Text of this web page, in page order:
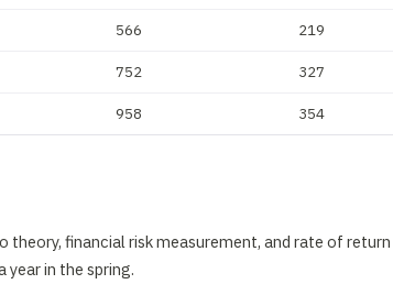
566 219
752 327
958 354
financial risk measurement, and rate of return
in the spring.